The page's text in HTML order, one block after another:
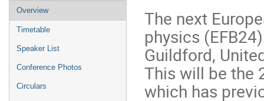
Event
menu
Overview
Timetable
Speaker List
Conference Photos
Circulars
The next
physics
Guildford,
This will be the
which has